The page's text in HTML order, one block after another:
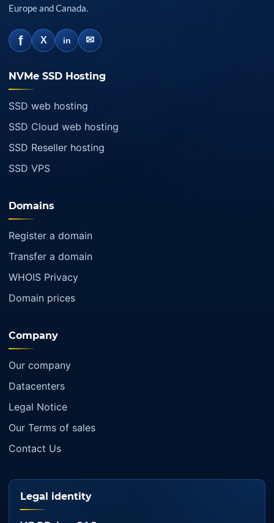
Europe and Canada.
f X in ✉
NVMe SSD Hosting
SSD web hosting
SSD Cloud web hosting
SSD Reseller hosting
SSD VPS
Domains
Register a domain
Transfer a domain
WHOIS Privacy
Domain prices
Company
Our company
Datacenters
Legal Notice
Our Terms of sales
Contact Us
Legal identity